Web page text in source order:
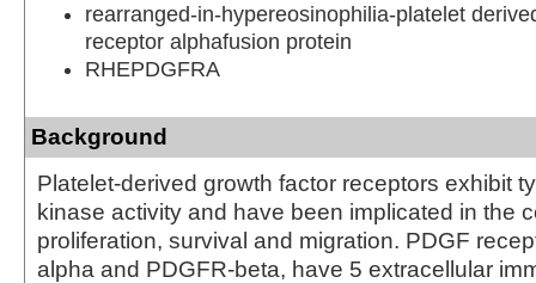
rearranged-in-hypereosinophilia-platelet
receptor alphafusion protein
RHEPDGFRA
Background
Platelet-derived growth factor receptors exhibit
kinase activity and have been implicated in the
proliferation, survival and migration. PDGF
alpha and PDGFR-beta, have 5 extracellular